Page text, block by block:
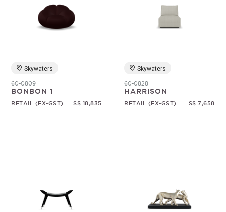
Skywaters
60-0809
BONBON 1
RETAIL (EX-GST) S$ 18,835
Skywaters
60-0828
HARRISON
RETAIL (EX-GST) S$ 7,658